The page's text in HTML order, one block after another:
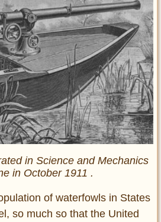
in Science and Mechanics
in October 1911 .
of waterfowls in States
so much so that the United